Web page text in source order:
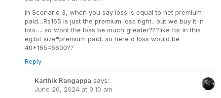
in Scenario 3, when you say loss is equal to net premium
paid…Rs165 is just the premium loss right.. but we buy it in
lots…. so wont the loss be much greater???like for in this
eg:lot size*premium paid, so here d loss would be
40*165=6600??
Reply
Karthik Rangappa says:
June 26, 2024 at 9:10 am